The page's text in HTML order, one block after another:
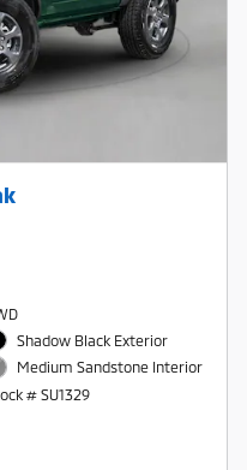
Shadow Black Exterior
Medium Sandstone Interior
# SU1329